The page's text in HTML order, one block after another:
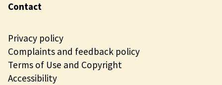
Contact
Privacy policy
Complaints and feedback policy
Terms of Use and Copyright
Accessibility